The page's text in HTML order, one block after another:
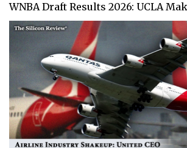
WNBA Draft Results 2026: UCLA